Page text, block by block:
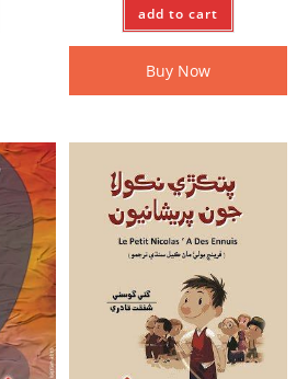
add to cart
Buy Now